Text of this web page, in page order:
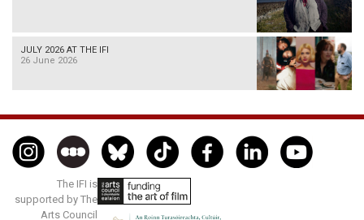
JULY 2026 AT THE IFI
26 June 2026
The IFI is
supported by The
Arts Council